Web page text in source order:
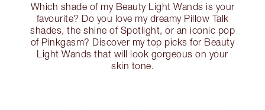
Which shade of my Beauty Light Wands is your
favourite? Do you love my dreamy Pillow Talk
shades, the shine of Spotlight, or an iconic pop
of Pinkgasm? Discover my top picks for Beauty
Light Wands that will look gorgeous on your
skin tone.